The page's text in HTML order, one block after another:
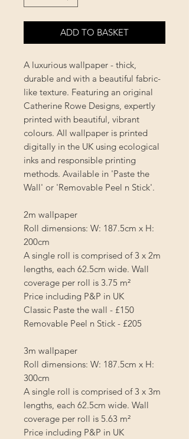
ADD TO BASKET
A luxurious wallpaper - thick,
durable and with a beautiful fabric-
like texture. Featuring an original
Catherine Rowe Designs, expertly
printed with beautiful, vibrant
colours. All wallpaper is printed
digitally in the UK using ecological
inks and responsible printing
methods. Available in 'Paste the
Wall' or 'Removable Peel n Stick'.
2m wallpaper
Roll dimensions: W: 187.5cm x H:
200cm
A single roll is comprised of 3 x 2m
lengths, each 62.5cm wide. Wall
coverage per roll is 3.75 m²
Price including P&P in UK
Classic Paste the wall - £150
Removable Peel n Stick - £205
3m wallpaper
Roll dimensions: W: 187.5cm x H:
300cm
A single roll is comprised of 3 x 3m
lengths, each 62.5cm wide. Wall
coverage per roll is 5.63 m²
Price including P&P in UK